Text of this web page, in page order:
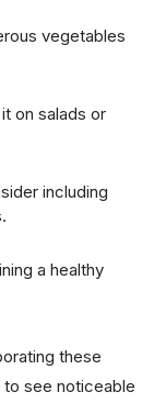
vegetables
on salads or
including
benefits.
a healthy
levels.
these
see noticeable